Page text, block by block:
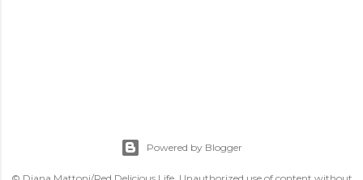
Powered by Blogger